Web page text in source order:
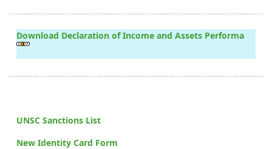
Download Declaration of Income and Assets Performa
UNSC Sanctions List
New Identity Card Form